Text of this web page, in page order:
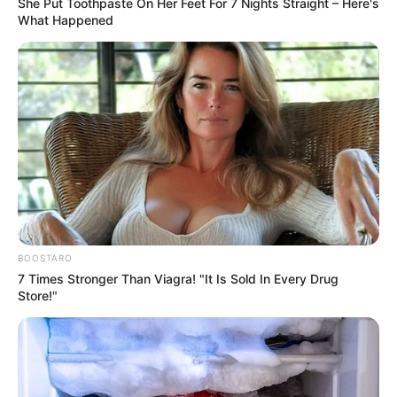
in peace!
However, Lin Fan turned a blind eye to their threats and
walked straight into Huafu Pharmaceuticals with giant
strides.
Three jumping clowns were not worth his care.
"Giving face to shame, it seems we can only resort to
a desperate move!"
Wang Youcai coldly snorted, a touch of ill-will
surfacing in his eyes.
However, just at that moment!
Instead, they suddenly heard, from beyond that gate,
a woman's delicate shout.
"May I ask if Lin Fan is here?"
She Put Toothpaste On Her Feet For 7 Nights Straight – Here's
What Happened
BOOSTARO
7 Times Stronger Than Viagra! "It Is Sold In Every Drug
Store!"